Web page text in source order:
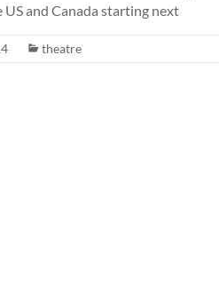
and Canada starting next
theatre